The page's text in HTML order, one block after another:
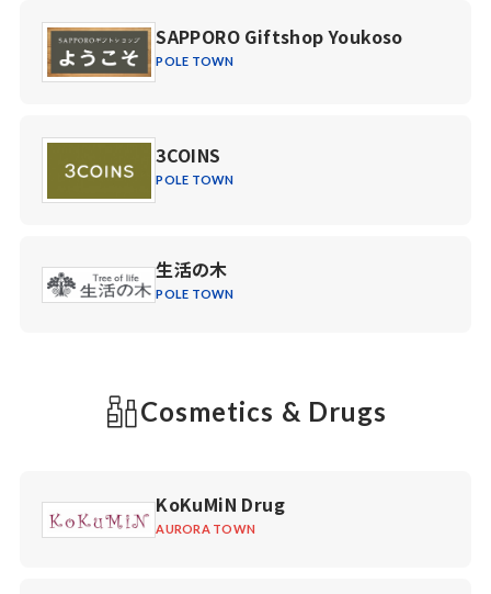
SAPPORO Giftshop Youkoso
POLE TOWN
3COINS
POLE TOWN
生活の木
POLE TOWN
Cosmetics & Drugs
KoKuMiN Drug
AURORA TOWN